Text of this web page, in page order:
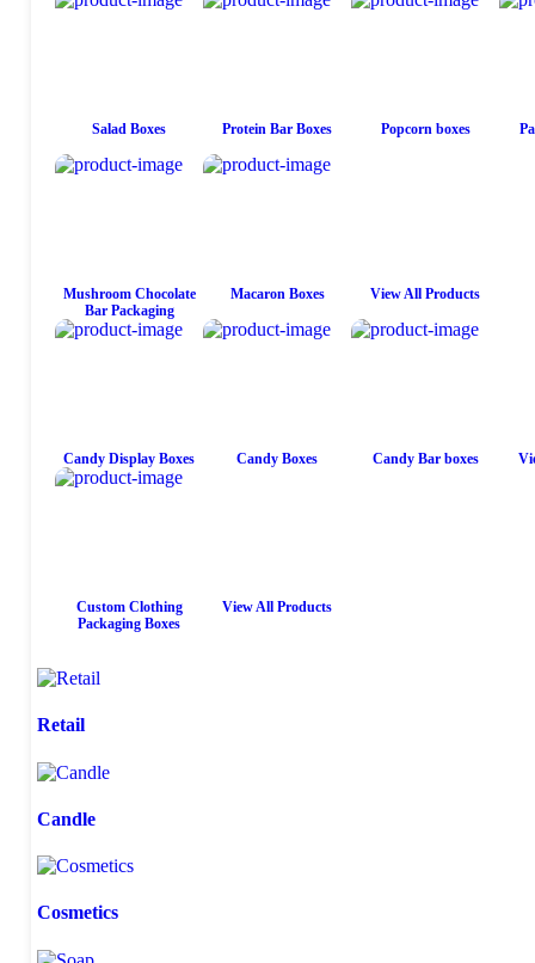
Salad Boxes Protein Bar Boxes Popcorn boxes
Mushroom Chocolate
Bar Packaging
Macaron Boxes View All Products
Candy Display Boxes Candy Boxes Candy Bar boxes
Custom Clothing
Packaging Boxes
View All Products
Retail
Candle
Cosmetics